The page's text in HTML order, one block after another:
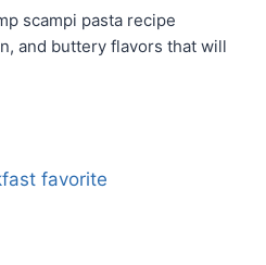
scampi pasta recipe
and buttery flavors that will